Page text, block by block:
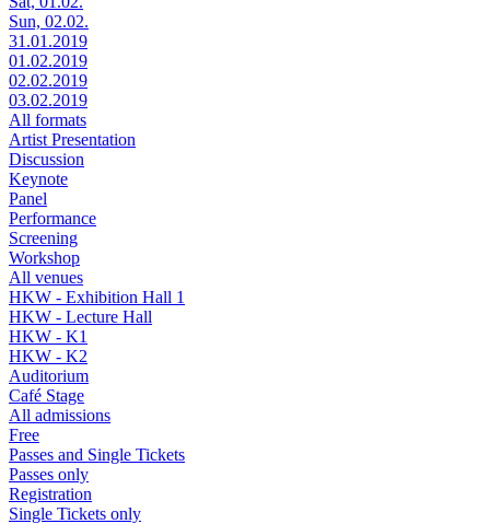
Sun, 02.02.
31.01.2019
01.02.2019
02.02.2019
03.02.2019
All formats
Artist Presentation
Discussion
Keynote
Panel
Performance
Screening
Workshop
All venues
HKW - Exhibition Hall 1
HKW - Lecture Hall
HKW - K1
HKW - K2
Auditorium
Café Stage
All admissions
Free
Passes and Single Tickets
Passes only
Registration
Single Tickets only